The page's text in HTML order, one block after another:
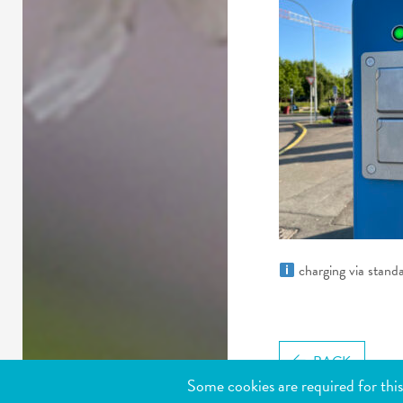
charging via
BACK
Some cookies are required for